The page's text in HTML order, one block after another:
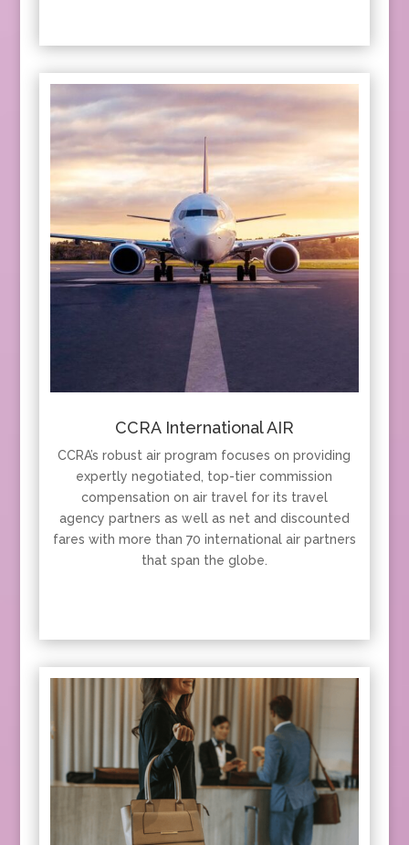
CCRA International AIR
CCRA’s robust air program focuses on providing
expertly negotiated, top-tier commission
compensation on air travel for its travel
agency partners as well as net and discounted
fares with more than 70 international air partners
that span the globe.